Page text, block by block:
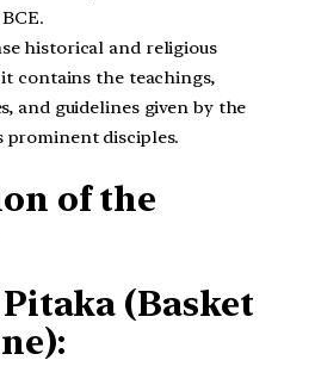
historical and religious
contains the teachings,
and guidelines given by the
prominent disciples.
of the
(Basket